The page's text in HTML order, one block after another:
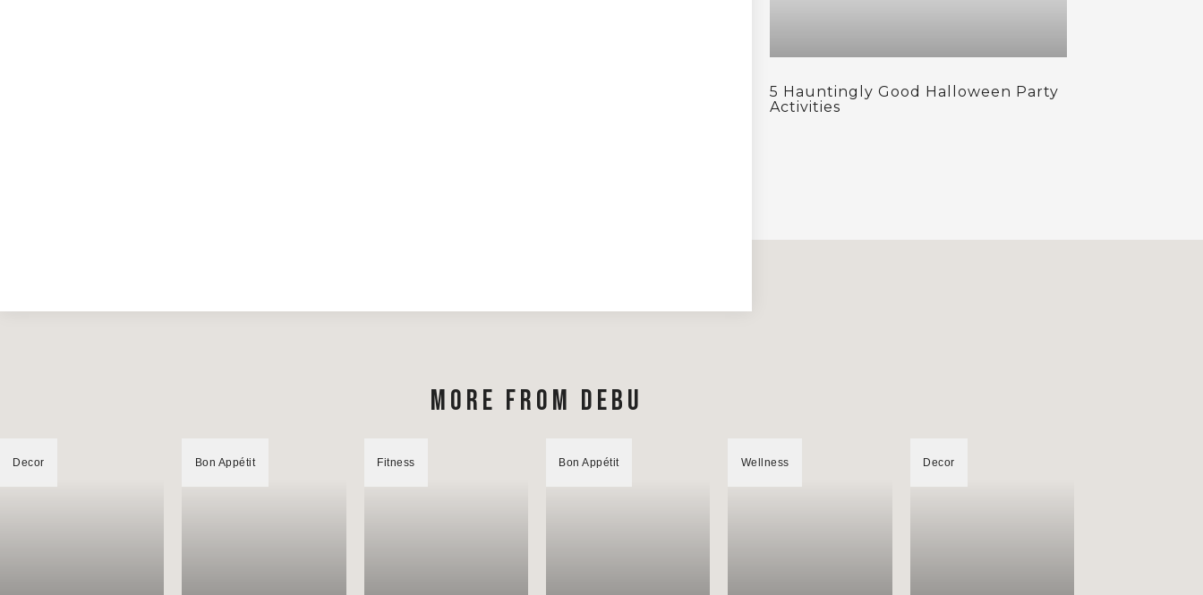
5 Hauntingly Good Halloween Party
Activities
MORE FROM DEBU
Decor Bon Appétit Fitness Bon Appétit Wellness Decor